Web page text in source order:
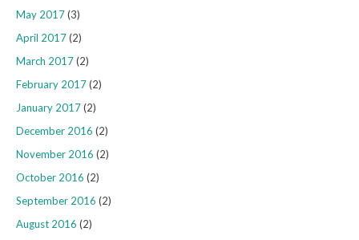
May 2017(3)
April 2017(2)
March 2017(2)
February 2017(2)
January 2017(2)
December 2016 (2)
November 2016 (2)
October 2016 (2)
September 2016 (2)
August 2016 (2)